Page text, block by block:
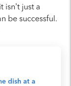
just a
be successful.
dish at a